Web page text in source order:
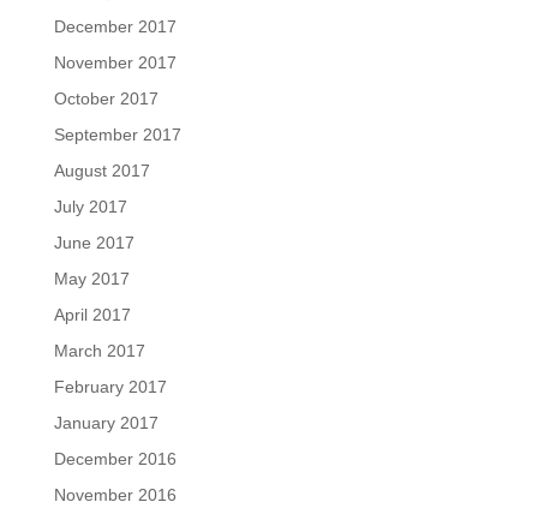
December 2017
November 2017
October 2017
September 2017
August 2017
July 2017
June 2017
May 2017
April 2017
March 2017
February 2017
January 2017
December 2016
November 2016